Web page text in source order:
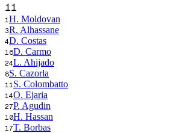
11
1 H. Moldovan
3R. Alhassane
4D. Costas
16D. Carmo
24L. Ahijado
8S. Cazorla
11 S. Colombatto
14O. Ejaria
27P. Agudin
10H. Hassan
17T. Borbas